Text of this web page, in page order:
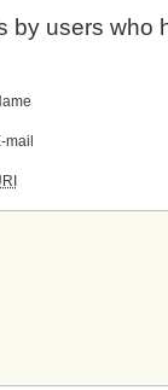
by users who
mail